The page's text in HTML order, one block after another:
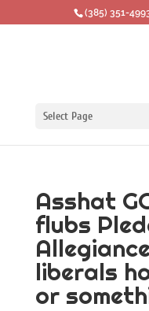
‪(385) 351-
Select Page
Asshat
flubs
liberals
or